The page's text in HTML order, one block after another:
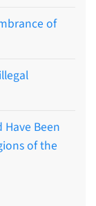
of
Been
of the